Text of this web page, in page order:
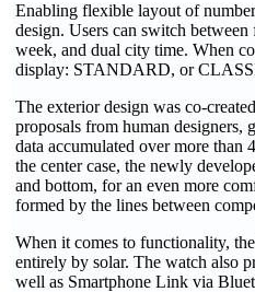
Enabling flexible layout of
design. Users can switch
week, and dual city time. When
display: STANDARD, or
The exterior design was co-
proposals from human designers,
data accumulated over more
the center case, the newly
and bottom, for an even more
formed by the lines between
When it comes to functionality,
entirely by solar. The watch also
well as Smartphone Link via